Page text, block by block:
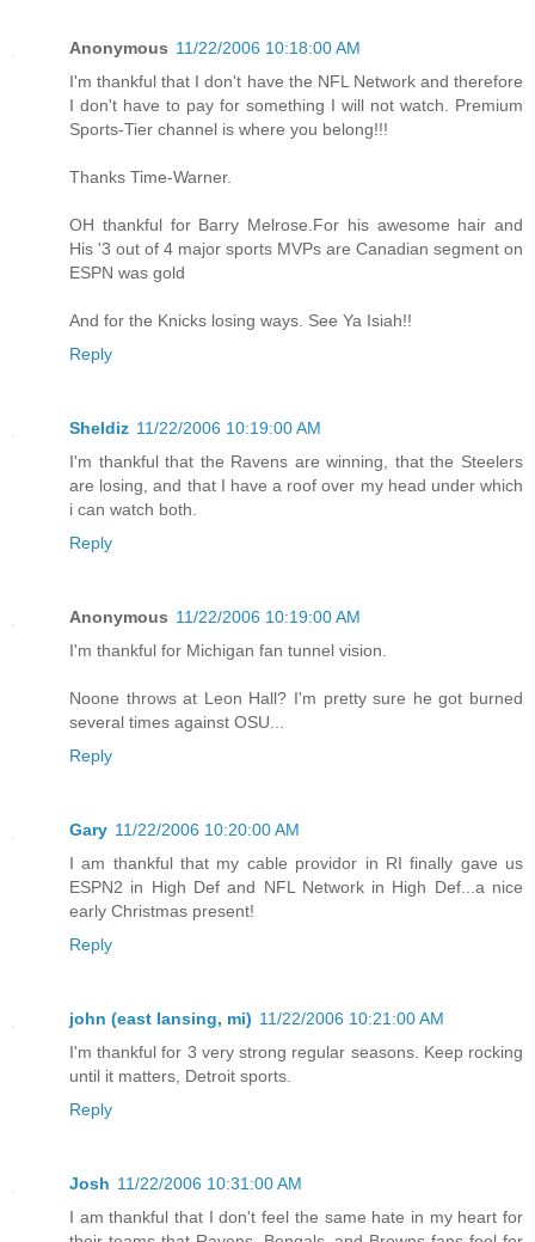
Anonymous 11/22/2006 10:18:00 AM
I'm thankful that I don't have the NFL Network and therefore
I don't have to pay for something I will not watch. Premium
Sports-Tier channel is where you belong!!!
Thanks Time-Warner.
OH thankful for Barry Melrose.For his awesome hair and
His '3 out of 4 major sports MVPs are Canadian segment on
ESPN was gold
And for the Knicks losing ways. See Ya Isiah!!
Reply
Sheldiz 11/22/2006 10:19:00 AM
I'm thankful that the Ravens are winning, that the Steelers
are losing, and that I have a roof over my head under which
i can watch both.
Reply
Anonymous 11/22/2006 10:19:00 AM
I'm thankful for Michigan fan tunnel vision.
Noone throws at Leon Hall? I'm pretty sure he got burned
several times against OSU...
Reply
Gary 11/22/2006 10:20:00 AM
I am thankful that my cable providor in RI finally gave us
ESPN2 in High Def and NFL Network in High Def...a nice
early Christmas present!
Reply
john (east lansing, mi) 11/22/2006 10:21:00 AM
I'm thankful for 3 very strong regular seasons. Keep rocking
until it matters, Detroit sports.
Reply
Josh 11/22/2006 10:31:00 AM
I am thankful that I don't feel the same hate in my heart for